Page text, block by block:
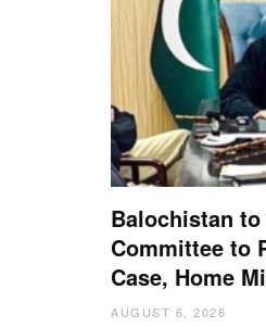
Balochistan
Committee to
Case, Home
AUGUST 6, 2026